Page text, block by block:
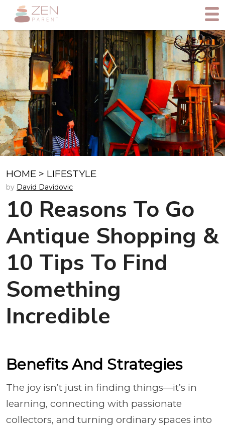
HOME > LIFESTYLE
by David Davidovic
10 Reasons To Go
Antique Shopping &
10 Tips To Find
Something
Incredible
Benefits And Strategies
The joy isn’t just in finding things—it’s in
learning, connecting with passionate
collectors, and turning ordinary spaces into